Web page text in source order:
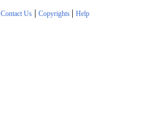
Contact Us| Copyrights | Help